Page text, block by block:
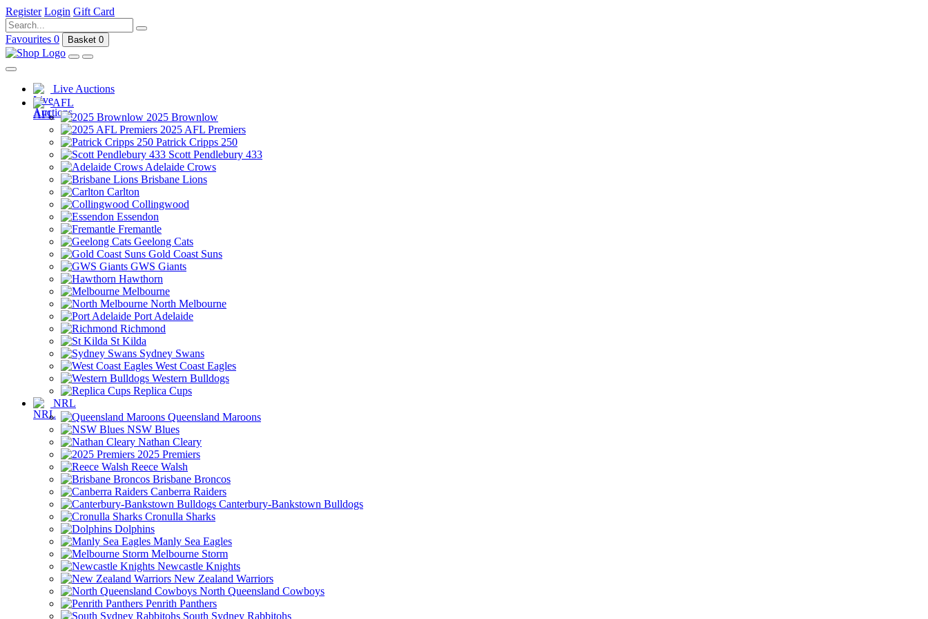
Register Login Gift Card
Favourites 0 Basket 0
Live Auctions
AFL
2025 Brownlow
2025 AFL Premiers
Patrick Cripps 250
Scott Pendlebury 433
Adelaide Crows
Brisbane Lions
Carlton
Collingwood
Essendon
Fremantle
Geelong Cats
Gold Coast Suns
GWS Giants
Hawthorn
Melbourne
North Melbourne
Port Adelaide
Richmond
St Kilda
Sydney Swans
West Coast Eagles
Western Bulldogs
Replica Cups
NRL
Queensland Maroons
NSW Blues
Nathan Cleary
2025 Premiers
Reece Walsh
Brisbane Broncos
Canberra Raiders
Canterbury-Bankstown Bulldogs
Cronulla Sharks
Dolphins
Manly Sea Eagles
Melbourne Storm
Newcastle Knights
New Zealand Warriors
North Queensland Cowboys
Penrith Panthers
South Sydney Rabbitohs